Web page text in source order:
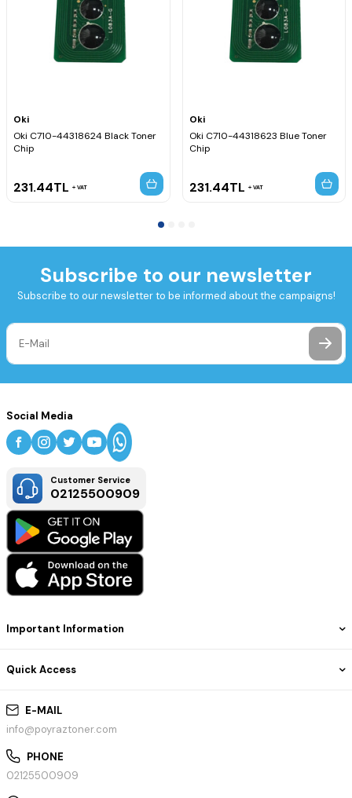
Oki
Oki C710-44318624 Black Toner
Chip
231.44TL VAT
Oki
Oki C710-44318623 Blue Toner
Chip
231.44TL VAT
Subscribe to our newsletter
Subscribe to our newsletter to be informed about the campaigns!
E-MAIL
info@poyraztoner.com
PHONE
02125500909
Important Information
Quick Access
Social Media
Customer Service
02125500909